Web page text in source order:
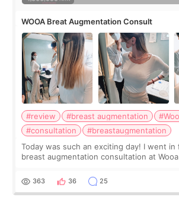
WOOA Breat Augmentation Consult
#review #breast augmentation
#consultation
#breastaugmentation
Today was such an exciting day! I went
breast augmentation consultation at
me feel so comforta
363 36 25